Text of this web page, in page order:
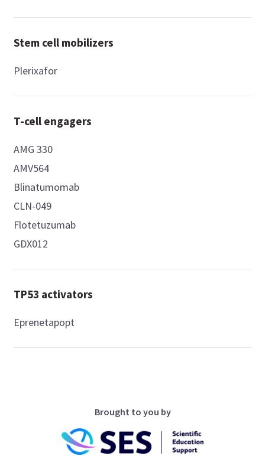
Stem cell mobilizers
Plerixafor
T-cell engagers
AMG 330
AMV564
Blinatumomab
CLN-049
Flotetuzumab
GDX012
TP53 activators
Eprenetapopt
Brought to you by